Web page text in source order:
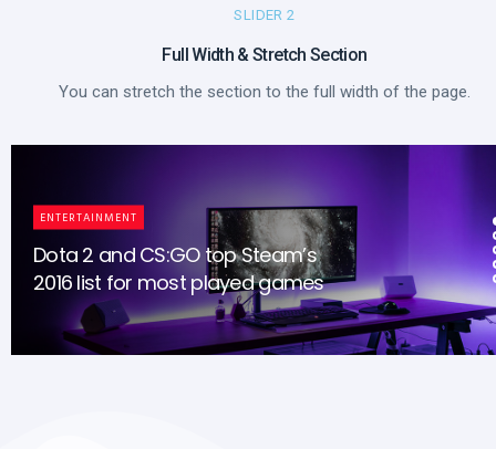
SLIDER 2
Full Width & Stretch Section​
You can stretch the section to the full width of the page.
ENTERTAINMENT
Dota 2 and CS:GO top Steam’s
2016 list for most played games